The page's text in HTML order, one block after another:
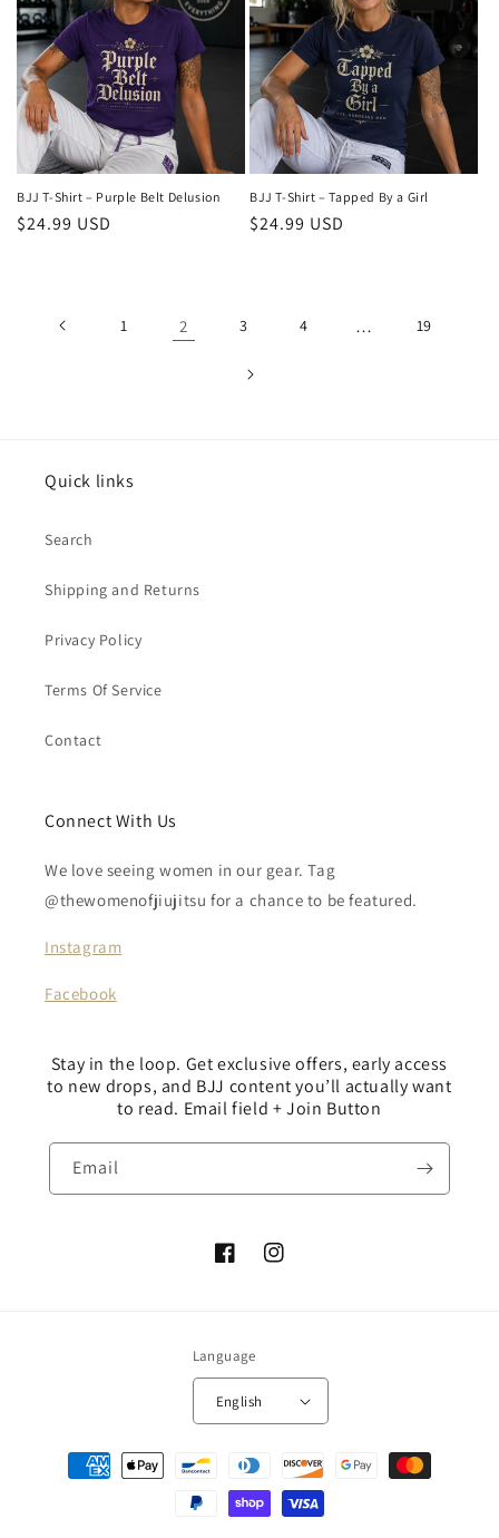
BJJ T-Shirt – Purple Belt Delusion
Regular
$24.99 USD
BJJ T-Shirt – Tapped By a Girl
Regular
$24.99 USD
1 2 3 4 … 19
Quick links
Search
Shipping and Returns
Privacy Policy
Terms Of Service
Contact
Connect With Us
We love seeing women in our gear. Tag
@thewomenofjiujitsu for a chance to be featured.
Instagram
Facebook
Stay in the loop. Get exclusive offers, early access
to new drops, and BJJ content you’ll actually want
to read. Email field + Join Button
Email
FacebookInstagram
Language
English
Payment
methods